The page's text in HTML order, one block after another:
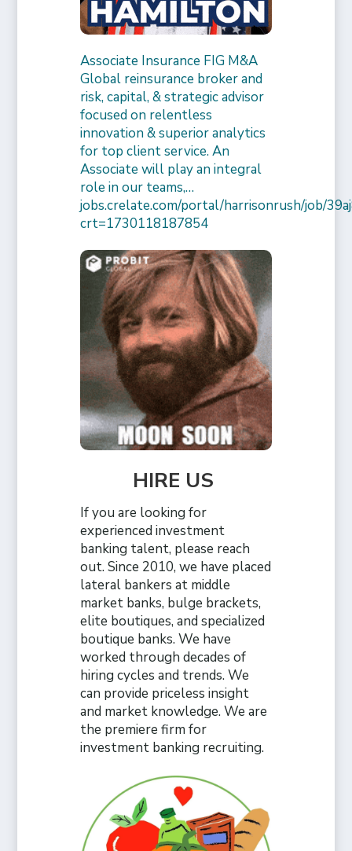
Associate Insurance FIG M&A
Global reinsurance broker and
risk, capital, & strategic advisor
focused on relentless
innovation & superior analytics
for top client service. An
Associate will play an integral
role in our teams,…
jobs.crelate.com/portal/harrisonrush/job/
crt=1730118187854
HIRE US
If you are looking for
experienced investment
banking talent, please reach
out. Since 2010, we have placed
lateral bankers at middle
market banks, bulge brackets,
elite boutiques, and specialized
boutique banks. We have
worked through decades of
hiring cycles and trends. We
can provide priceless insight
and market knowledge. We are
the premiere firm for
investment banking recruiting.